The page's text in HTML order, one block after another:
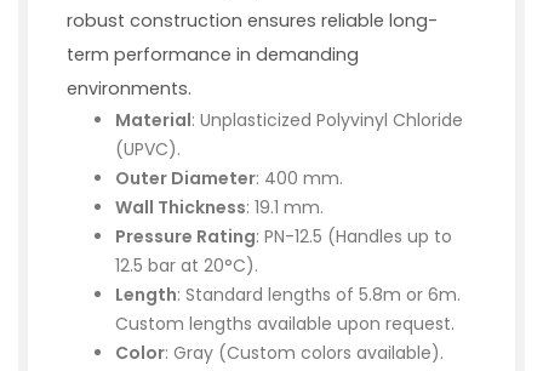
robust construction ensures reliable long-
term performance in demanding
environments.
Material: Unplasticized Polyvinyl Chloride
(UPVC).
Outer Diameter: 400 mm.
Wall Thickness: 19.1 mm.
Pressure Rating: PN-12.5 (Handles up to
12.5 bar at 20°C).
Length: Standard lengths of 5.8m or 6m.
Custom lengths available upon request.
Color: Gray (Custom colors available).